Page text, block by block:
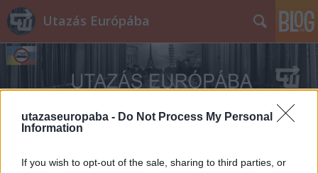
utazaseuropaba - Do Not Process My Personal
Information
If you wish to opt-out of the sale, sharing to third parties, or
Utazás Európába